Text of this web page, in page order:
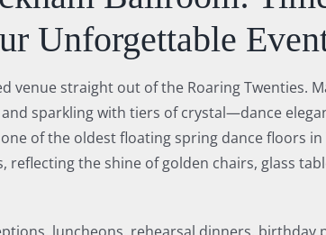
Unforgettable
venue straight out of the Roaring Twenties.
sparkling with tiers of crystal—dance
of the oldest floating spring dance floors in
the shine of golden chairs, glass